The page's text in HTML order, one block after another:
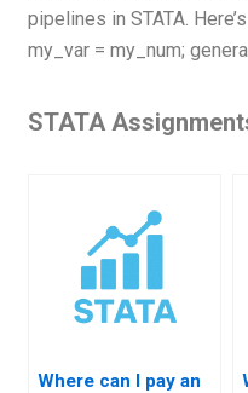
pipelines in STATA.
my_var = my_num;
STATA
Where can I pay an